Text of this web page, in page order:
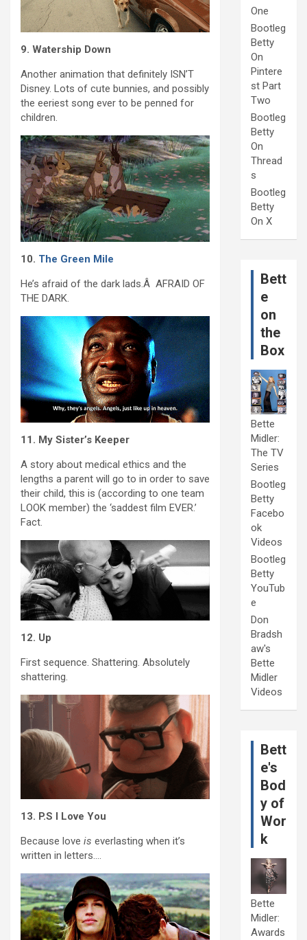
9. Watership Down
Another animation that definitely ISN’T
Disney. Lots of cute bunnies, and possibly
the eeriest song ever to be penned for
children.
10. The Green Mile
He’s afraid of the dark lads.Â AFRAID OF
THE DARK.
11. My Sister’s Keeper
A story about medical ethics and the
lengths a parent will go to in order to save
their child, this is (according to one team
LOOK member) the ‘saddest film EVER.’
Fact.
12. Up
First sequence. Shattering. Absolutely
shattering.
13. P.S I Love You
Because love is everlasting when it’s
written in letters….
One
Bootleg
Betty
On
Pintere
st Part
Two
Bootleg
Betty
On
Thread
s
Bootleg
Betty
On X
Bett
e
on
the
Box
Bette
Midler:
The TV
Series
Bootleg
Betty
Facebo
ok
Videos
Bootleg
Betty
YouTub
e
Don
Bradsh
aw's
Bette
Midler
Videos
Bett
e's
Bod
y of
Wor
k
Bette
Midler:
Awards